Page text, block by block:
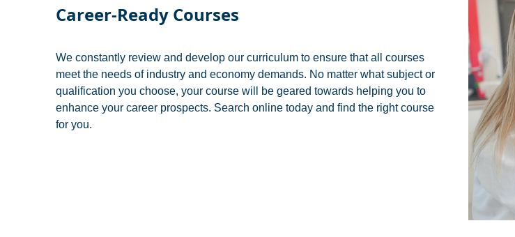
Career-Ready Courses
We constantly review and develop our curriculum to ensure that all courses
meet the needs of industry and economy demands. No matter what subject or
qualification you choose, your course will be geared towards helping you to
enhance your career prospects. Search online today and find the right course
for you.